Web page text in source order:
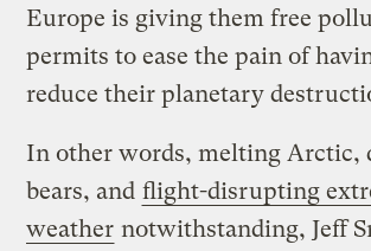
Europe is giving them free
permits to ease the pain of
reduce their planetary
In other words, melting Arctic,
bears, and flight-disrupting
weather notwithstanding, Jeff